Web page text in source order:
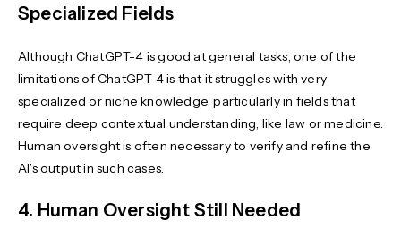
Specialized Fields
Although ChatGPT-4 is good at general tasks, one of the
limitations of ChatGPT 4 is that it struggles with very
specialized or niche knowledge, particularly in fields that
require deep contextual understanding, like law or medicine.
Human oversight is often necessary to verify and refine the
AI’s output in such cases.
4. Human Oversight Still Needed